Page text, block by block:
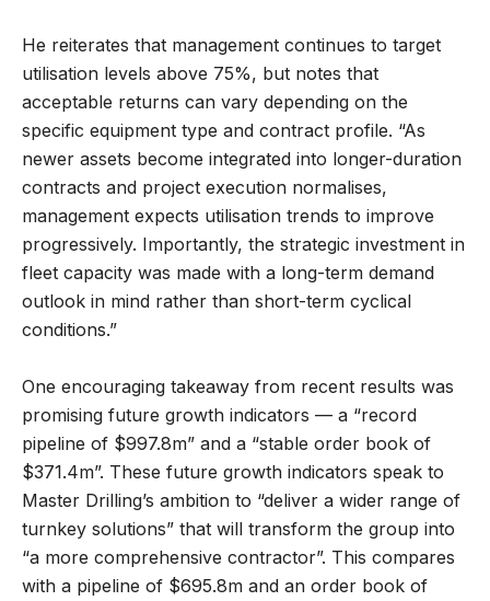
He reiterates that management continues to target
utilisation levels above 75%, but notes that
acceptable returns can vary depending on the
specific equipment type and contract profile. “As
newer assets become integrated into longer-duration
contracts and project execution normalises,
management expects utilisation trends to improve
progressively. Importantly, the strategic investment in
fleet capacity was made with a long-term demand
outlook in mind rather than short-term cyclical
conditions.”
One encouraging takeaway from recent results was
promising future growth indicators — a “record
pipeline of $997.8m” and a “stable order book of
$371.4m”. These future growth indicators speak to
Master Drilling’s ambition to “deliver a wider range of
turnkey solutions” that will transform the group into
“a more comprehensive contractor”. This compares
with a pipeline of $695.8m and an order book of